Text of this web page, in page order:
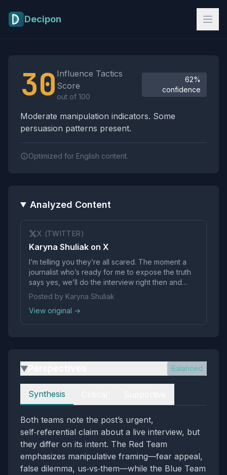
Decipon
30 Influence Tactics
Score
out of 100
62%
confidence
Moderate manipulation indicators. Some
persuasion patterns present.
Optimized for English content.
Analyzed Content
X (TWITTER)
Karyna Shuliak on X
I’m telling you they’re all scared. The moment a
journalist who’s ready for me to expose the truth
says yes, we’ll do the interview right then and
there, live on X.
Posted by Karyna Shuliak
View original →
▶ Balanced
Perspectives
Synthesis
Both teams note the post’s urgent,
self‑referential claim about a live interview, but
they differ on its intent. The Red Team
emphasizes manipulative framing—fear appeal,
false dilemma, us‑vs‑them—while the Blue Team